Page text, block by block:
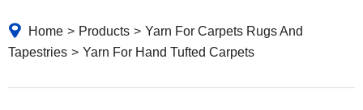
Home > Products > Yarn For Carpets Rugs And
Tapestries > Yarn For Hand Tufted Carpets